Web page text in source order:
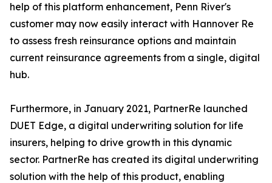
help of this platform enhancement, Penn River's
customer may now easily interact with Hannover Re
to assess fresh reinsurance options and maintain
current reinsurance agreements from a single, digital
hub.
Furthermore, in January 2021, PartnerRe launched
DUET Edge, a digital underwriting solution for life
insurers, helping to drive growth in this dynamic
sector. PartnerRe has created its digital underwriting
solution with the help of this product, enabling